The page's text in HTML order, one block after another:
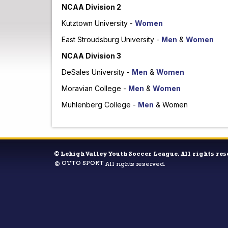
NCAA Division 2
Kutztown University - Women
East Stroudsburg University - Men & Women
NCAA Division 3
DeSales University - Men & Women
Moravian College - Men & Women
Muhlenberg College - Men & Women
© Lehigh Valley Youth Soccer League. All rights
© OTTO SPORT All rights reserved.